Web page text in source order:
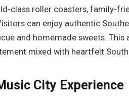
class roller coasters, family-
can enjoy authentic
and homemade sweets.
mixed with heartfelt
City Experience